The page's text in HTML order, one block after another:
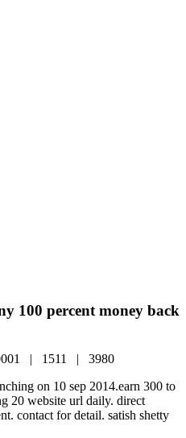
100 percent money back
| 1511 | 3980
on 10 sep 2014.earn 300 to
20 website url daily. direct
contact for detail. satish shetty